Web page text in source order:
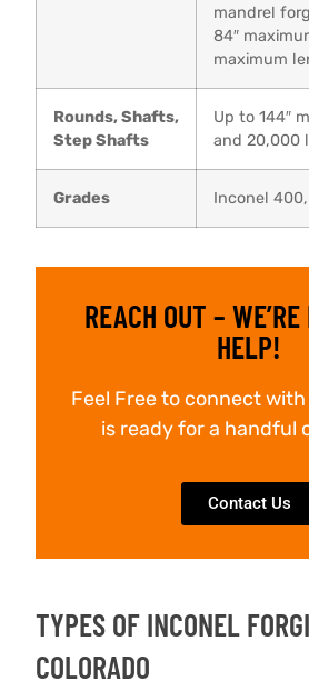
mandrel
84″
maximum
Rounds, Shafts,
Step Shafts
Up to 144″
and 20,000
Grades Inconel
REACH OUT –
HELP!
Feel Free to connect
is ready for a handful
Contact Us
TYPES OF INCONEL
COLORADO